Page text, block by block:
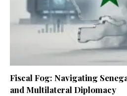
Fiscal Fog: Navigating
and Multilateral Diplomacy